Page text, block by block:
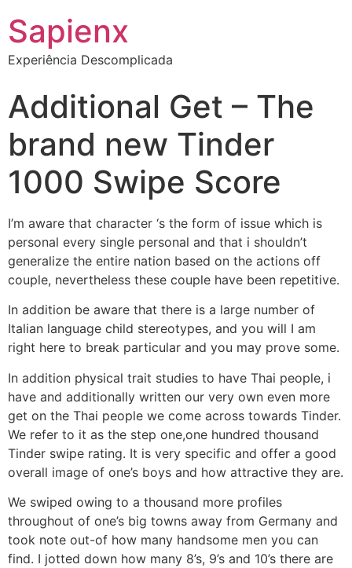
Sapienx
Experiência Descomplicada
Additional Get – The
brand new Tinder
1000 Swipe Score
I’m aware that character ‘s the form of issue which is
personal every single personal and that i shouldn’t
generalize the entire nation based on the actions off
couple, nevertheless these couple have been repetitive.
In addition be aware that there is a large number of
Italian language child stereotypes, and you will I am
right here to break particular and you may prove some.
In addition physical trait studies to have Thai people, i
have and additionally written our very own even more
get on the Thai people we come across towards Tinder.
We refer to it as the step one,one hundred thousand
Tinder swipe rating. It is very specific and offer a good
overall image of one’s boys and how attractive they are.
We swiped owing to a thousand more profiles
throughout of one’s big towns away from Germany and
took note out-of how many handsome men you can
find. I jotted down how many 8’s, 9’s and 10’s there are